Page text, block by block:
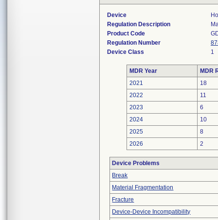
Device
Regulation Description
Product Code
Regulation Number
Device Class
1
MDR Year
MDR
2021
18
2022
11
2023
6
2024
10
2025
8
2026
2
Device Problems
Break
Material Fragmentation
Fracture
Device-Device Incompatibility